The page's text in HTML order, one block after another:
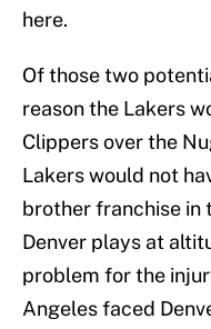
here.
Of those two
reason the Lakers
Clippers over the
Lakers would not
brother franchise in
Denver plays at
problem for the
Angeles faced